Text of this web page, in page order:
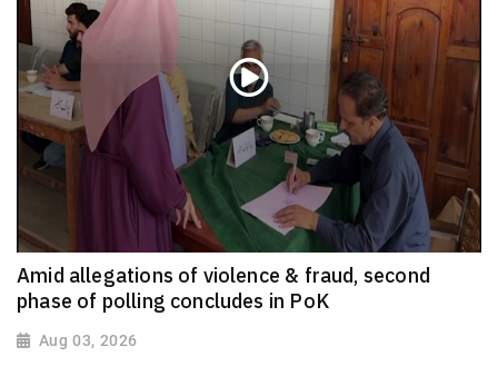
Amid allegations of violence & fraud, second
phase of polling concludes in PoK
Aug 03, 2026